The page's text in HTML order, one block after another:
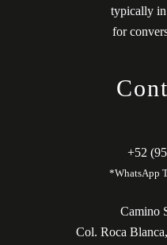
typically in
for
+52
*WhatsApp
Camino
Col. Roca